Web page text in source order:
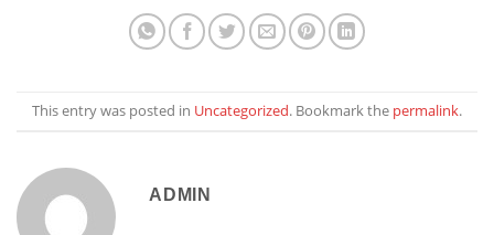
This entry was posted in Uncategorized. Bookmark the permalink.
ADMIN